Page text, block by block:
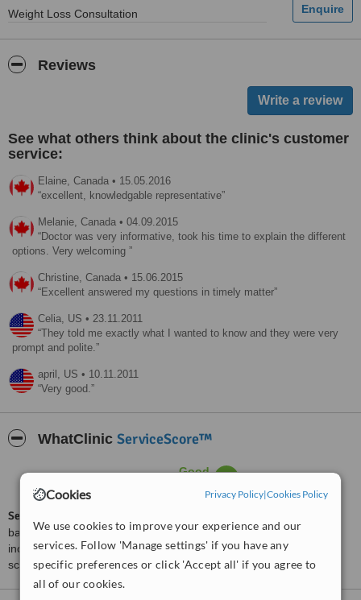
Cookies Privacy Policy|Cookies Policy
We use cookies to improve your experience and our
services. Follow 'Manage settings' if you have any
specific preferences or click 'Accept all' if you agree to
all of our cookies.
Weight Loss Consultation
Reviews
See what others think about the clinic's customer
service:
Elaine, Canada • 15.05.2016
excellent, knowledgable representative
Melanie, Canada • 04.09.2015
Doctor was very informative, took his time to explain the different
options. Very welcoming
Christine, Canada • 15.06.2015
Excellent answered my questions in timely matter
Celia, US • 23.11.2011
They told me exactly what I wanted to know and they were very
prompt and polite.
april, US • 10.11.2011
Very good.
WhatClinic ServiceScore™
Good 6.2
ServiceScore™
based on interaction data between users and clinics on our site,
including response times and patient feedback. It is a different
score than review rating.